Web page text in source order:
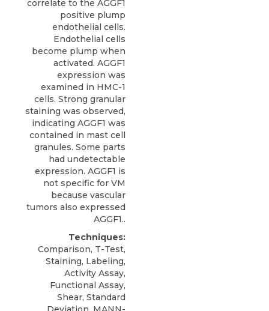
correlate to the AGGF1
positive plump
endothelial cells.
Endothelial cells
become plump when
activated. AGGF1
expression was
examined in HMC-1
cells. Strong granular
staining was observed,
indicating AGGF1 was
contained in mast cell
granules. Some parts
had undetectable
expression. AGGF1 is
not specific for VM
because vascular
tumors also expressed
AGGF1..
Techniques:
Comparison, T-Test,
Staining, Labeling,
Activity Assay,
Functional Assay,
Shear, Standard